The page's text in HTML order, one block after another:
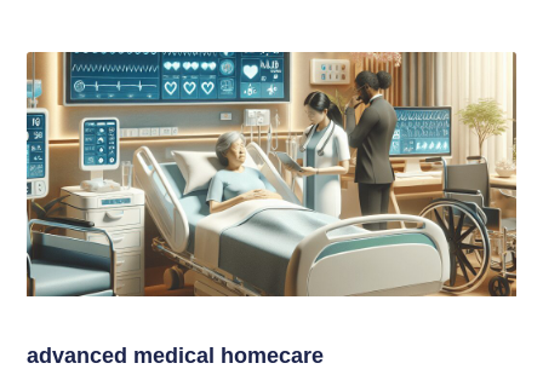
advanced medical homecare